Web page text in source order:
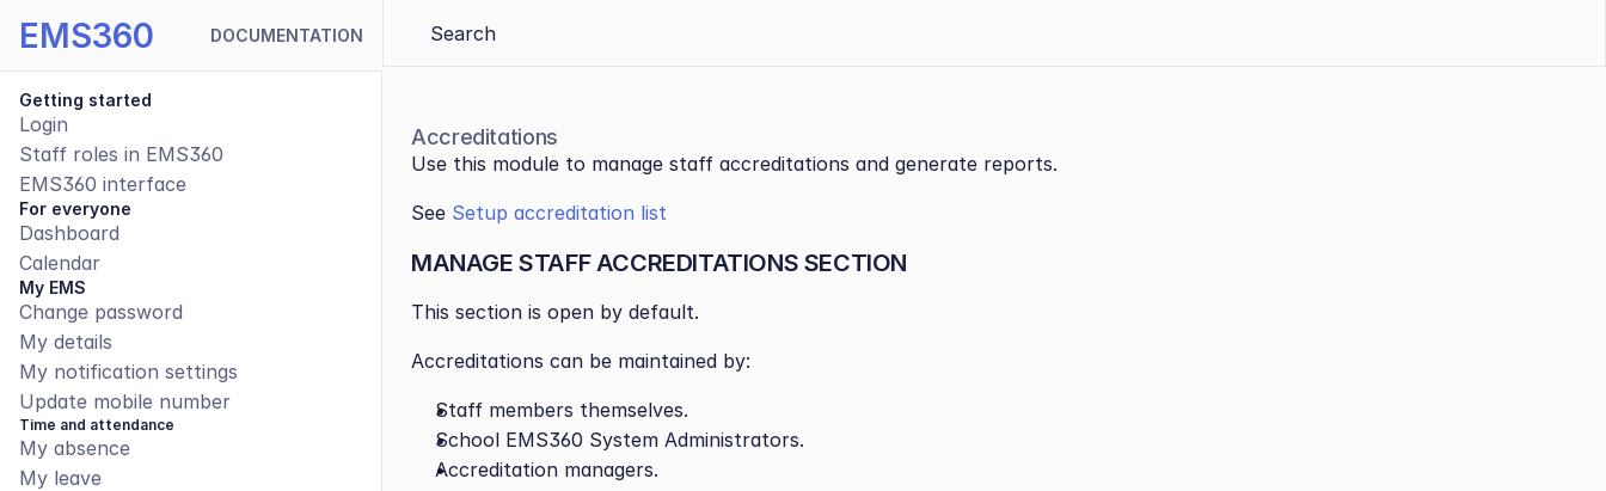
EMS360 DOCUMENTATION
Getting started
Login
Staff roles in EMS360
EMS360 interface
For everyone
Dashboard
Calendar
My EMS
Change password
My details
My notification settings
Update mobile number
Time and attendance
My absence
My leave
Search
Accreditations
Use this module to manage staff accreditations and generate reports.
See Setup accreditation list
MANAGE STAFF ACCREDITATIONS SECTION
This section is open by default.
Accreditations can be maintained by:
Staff members themselves.
School EMS360 System Administrators.
Accreditation managers.